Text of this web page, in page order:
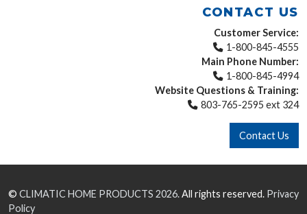
CONTACT US
Customer Service:
1-800-845-4555
Main Phone Number:
1-800-845-4994
Website Questions & Training:
803-765-2595 ext 324
Contact Us
© CLIMATIC HOME PRODUCTS 2026.All rights reserved. Privacy
Policy